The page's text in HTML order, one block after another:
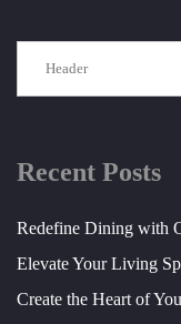
Recent Posts
Redefine Dining with
Elevate Your Living
Create the Heart of